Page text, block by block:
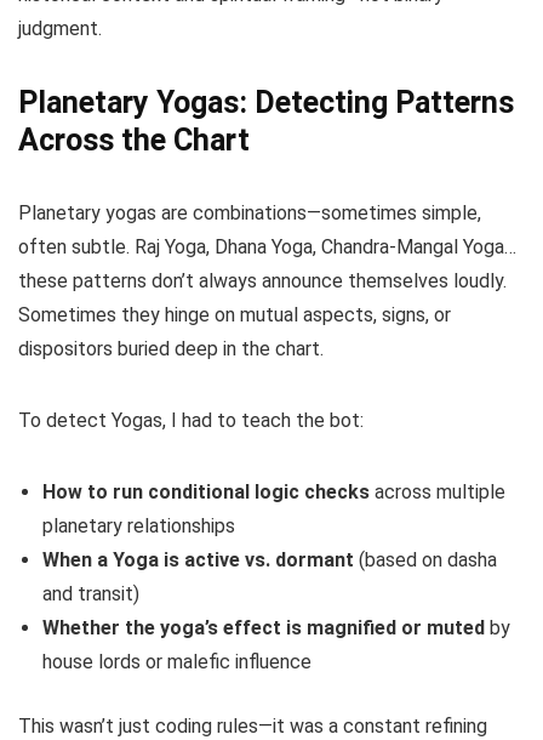
judgment.
Planetary Yogas: Detecting Patterns
Across the Chart
Planetary yogas are combinations—sometimes simple,
often subtle. Raj Yoga, Dhana Yoga, Chandra-Mangal Yoga…
these patterns don’t always announce themselves loudly.
Sometimes they hinge on mutual aspects, signs, or
dispositors buried deep in the chart.
To detect Yogas, I had to teach the bot:
How to run conditional logic checks across multiple
planetary relationships
When a Yoga is active vs. dormant (based on dasha
and transit)
Whether the yoga’s effect is magnified or muted by
house lords or malefic influence
This wasn’t just coding rules—it was a constant refining